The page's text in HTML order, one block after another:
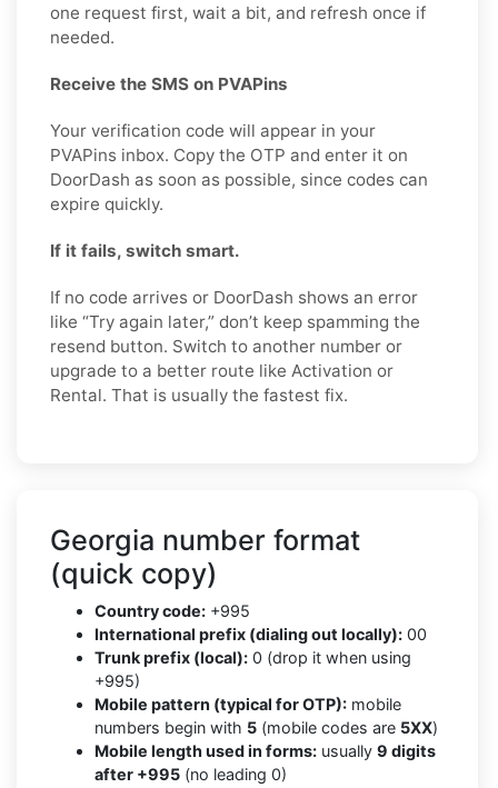
one request first, wait a bit, and refresh once if
needed.
Receive the SMS on PVAPins
Your verification code will appear in your
PVAPins inbox. Copy the OTP and enter it on
DoorDash as soon as possible, since codes can
expire quickly.
If it fails, switch smart.
If no code arrives or DoorDash shows an error
like “Try again later,” don’t keep spamming the
resend button. Switch to another number or
upgrade to a better route like Activation or
Rental. That is usually the fastest fix.
Georgia number format
(quick copy)
Country code: +995
International prefix (dialing out locally): 00
Trunk prefix (local): 0 (drop it when using
+995)
Mobile pattern (typical for OTP): mobile
numbers begin with 5 (mobile codes are 5XX)
Mobile length used in forms: usually 9 digits
after +995 (no leading 0)